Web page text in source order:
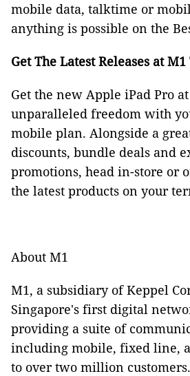
mobile data, talktime or
anything is possible on the
Get The Latest Releases at M1
Get the new Apple iPad Pro
unparalleled freedom with
mobile plan. Alongside a
discounts, bundle deals and
promotions, head in-store or
the latest products on your
About M1
M1, a subsidiary of Keppel
Singapore's first digital
providing a suite of
including mobile, fixed line,
to over two million customers.